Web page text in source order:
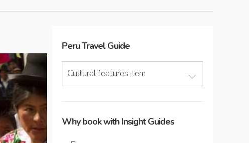
PeruTravel Guide
Cultural features item
Why book with Insight Guides